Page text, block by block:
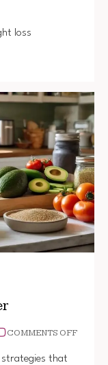
loss
COMMENTS OFFON
that